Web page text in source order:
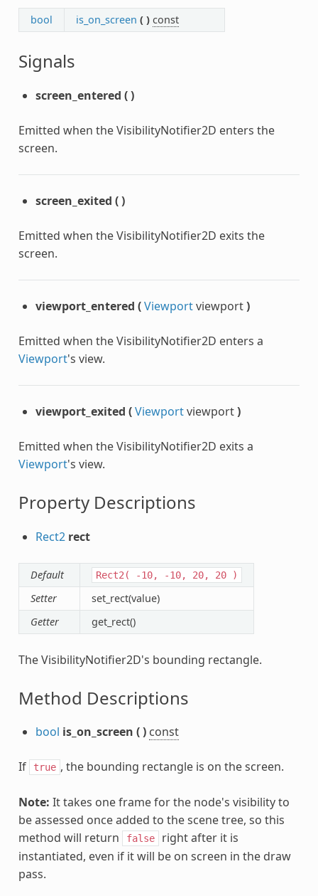
bool is_on_screen ( ) const
Signals
screen_entered ()
Emitted when the VisibilityNotifier2D enters the
screen.
screen_exited ()
Emitted when the VisibilityNotifier2D exits the
screen.
viewport_entered (Viewportviewport)
Emitted when the VisibilityNotifier2D enters a
Viewport's view.
viewport_exited (Viewportviewport)
Emitted when the VisibilityNotifier2D exits a
Viewport's view.
Property Descriptions
Rect2 rect
Default Rect2( -10, -10, 20, 20 )
Setter
set_rect(value)
Getter
get_rect()
The VisibilityNotifier2D's bounding rectangle.
Method Descriptions
bool is_on_screen () const
If true , the bounding rectangle is on the screen.
Note: It takes one frame for the node's visibility to
be assessed once added to the scene tree, so this
method will return
false
right after it is
instantiated, even if it will be on screen in the draw
pass.